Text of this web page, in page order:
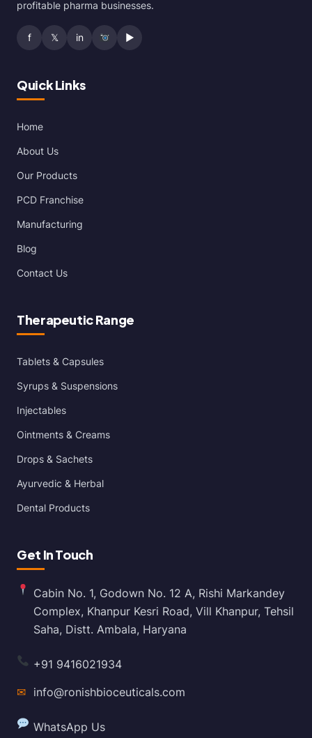
profitable pharma businesses.
f 𝕏 in ▶
Quick Links
Home
About Us
Our Products
PCD Franchise
Manufacturing
Blog
Contact Us
Therapeutic Range
Tablets & Capsules
Syrups & Suspensions
Injectables
Ointments & Creams
Drops & Sachets
Ayurvedic & Herbal
Dental Products
Get In Touch
Cabin No. 1, Godown No. 12 A, Rishi Markandey
Complex, Khanpur Kesri Road, Vill Khanpur, Tehsil
Saha, Distt. Ambala, Haryana
+91 9416021934
✉ info@ronishbioceuticals.com
WhatsApp Us